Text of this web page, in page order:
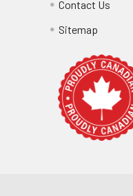
for direct food
requirements.
Address sizing
protection and
Replace
Contact Us
Sitemap